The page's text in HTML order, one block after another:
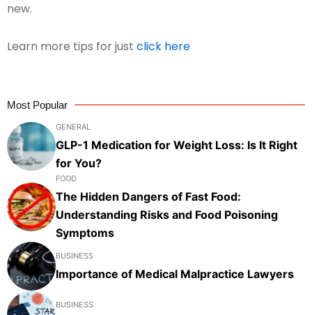
new.
Learn more tips for just click here
Most Popular
GENERAL
GLP-1 Medication for Weight Loss: Is It Right
for You?
FOOD
The Hidden Dangers of Fast Food:
Understanding Risks and Food Poisoning
Symptoms
BUSINESS
Importance of Medical Malpractice Lawyers
BUSINESS